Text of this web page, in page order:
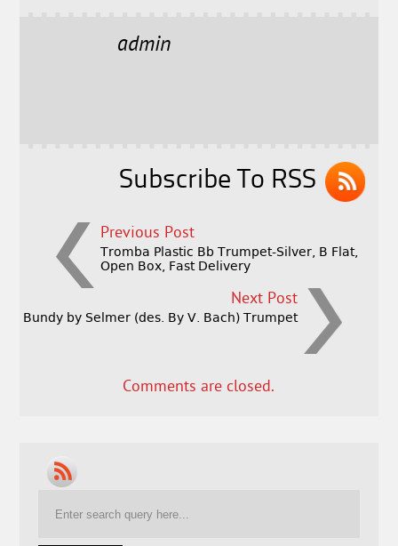
l
admin
Subscribe To RSS
Previous Post
Tromba Plastic Bb Trumpet-Silver, B Flat,
Open Box, Fast Delivery
Next Post
Bundy by Selmer (des. By V. Bach) Trumpet
Comments are closed.